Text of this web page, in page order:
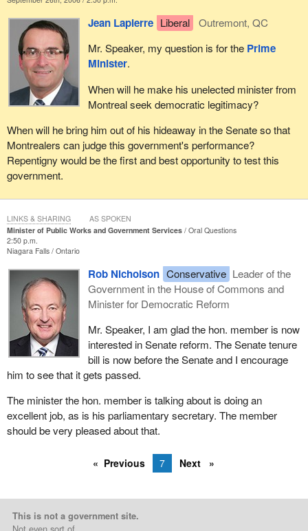
Jean Lapierre Liberal
Outremont, QC
Mr. Speaker, my question is for the Prime
Minister.
When will he make his unelected minister from
Montreal seek democratic legitimacy?
When will he bring him out of his hideaway in the Senate so that
Montrealers can judge this government's performance?
Repentigny would be the first and best opportunity to test this
government.
Minister of Public Works and Government Services
Oral Questions
2:50 p.m.
Niagara Falls Ontario
Rob Nicholson Conservative Leader of the
Government in the House of Commons and
Minister for Democratic Reform
Mr. Speaker, I am glad the hon. member is now
interested in Senate reform. The Senate tenure
bill is now before the Senate and I encourage
him to see that it gets passed.
The minister the hon. member is talking about is doing an
excellent job, as is his parliamentary secretary. The member
should be very pleased about that.
LINKS & SHARING AS SPOKEN
Previous 7 Next
This is not a government site.